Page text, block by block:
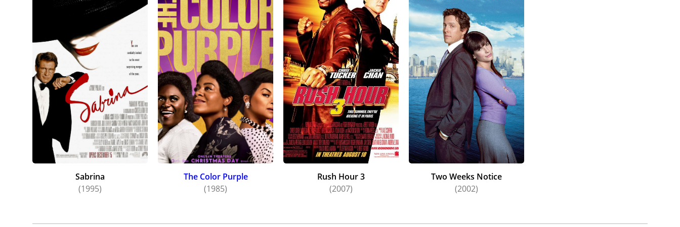
Sabrina
(1995)
The Color Purple
(1985)
Rush Hour 3
(2007)
Two Weeks Notice
(2002)